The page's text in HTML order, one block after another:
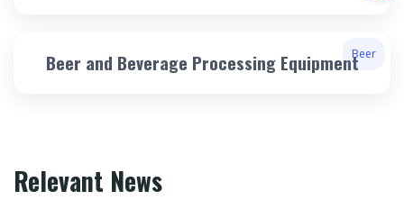
Beer
Beer and Beverage Processing Equipment
Relevant News